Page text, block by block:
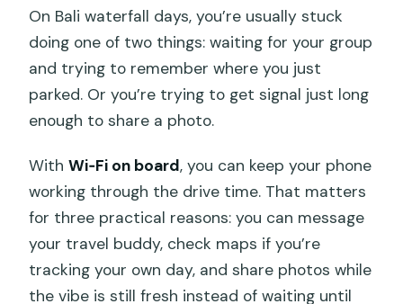
On Bali waterfall days, you’re usually stuck
doing one of two things: waiting for your group
and trying to remember where you just
parked. Or you’re trying to get signal just long
enough to share a photo.
WithWi‑Fi on board, you can keep your phone
working through the drive time. That matters
for three practical reasons: you can message
your travel buddy, check maps if you’re
tracking your own day, and share photos while
the vibe is still fresh instead of waiting until